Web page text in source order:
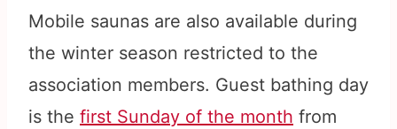
Mobile saunas are also available during
the winter season restricted to the
association members. Guest bathing day
is the first Sunday of the month from